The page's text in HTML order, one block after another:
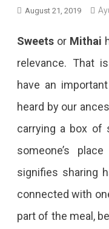
August 21, 2019
Sweetsor Mithai
relevance. That
have an
heard by our
carrying a box of
someone’s
signifies sharing
connected with
part of the meal,